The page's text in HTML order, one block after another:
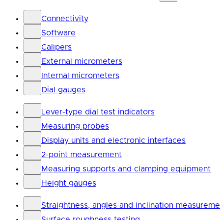
Connectivity
Software
Calipers
External micrometers
Internal micrometers
Dial gauges
Lever-type dial test indicators
Measuring probes
Display units and electronic interfaces
2-point measurement
Measuring supports and clamping equipment
Height gauges
Straightness, angles and inclination